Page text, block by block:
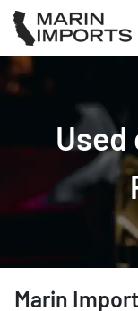
Marin